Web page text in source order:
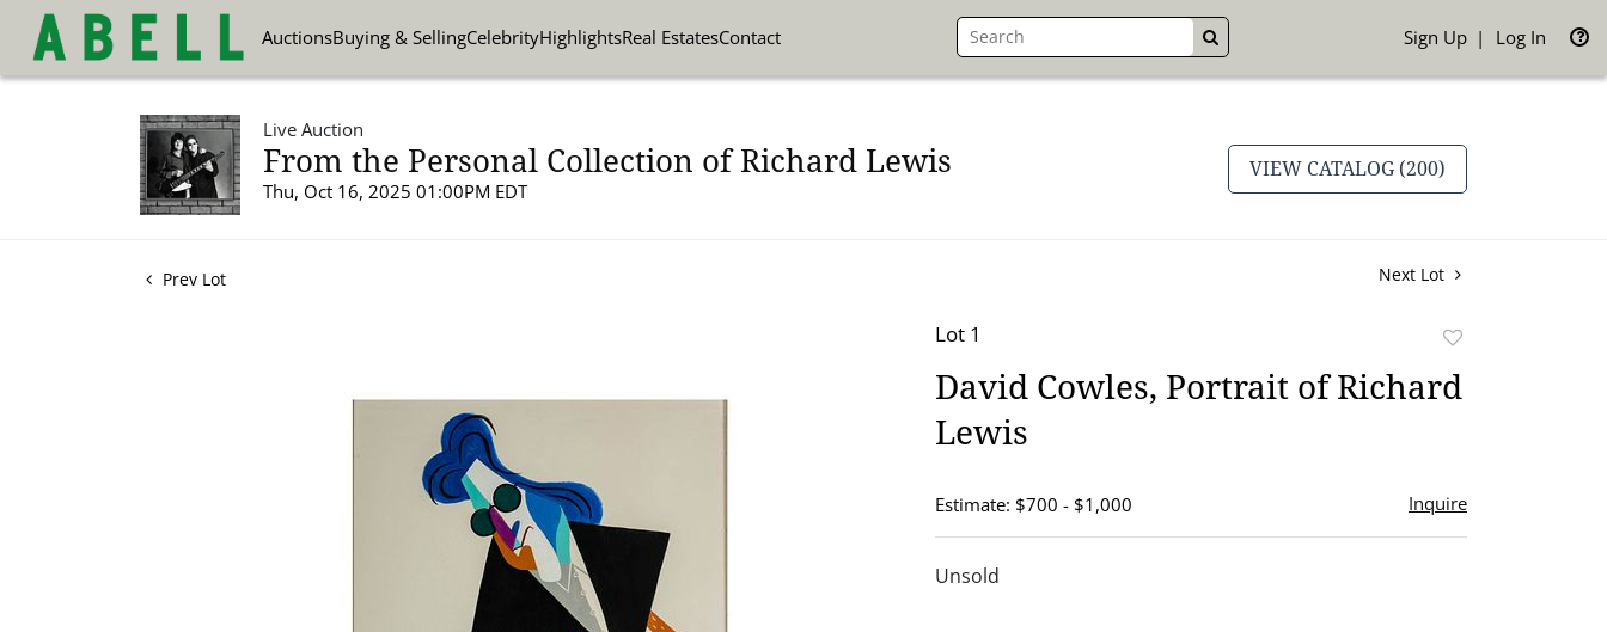
AuctionsBuying & SellingCelebrityHighlightsReal EstatesContact GO Sign Up Log In
Live Auction
From the Personal Collection of Richard Lewis
Thu, Oct 16, 2025 01:00PM EDT
VIEW CATALOG (200)
Prev Lot Next Lot
Lot 1
favorite
David Cowles, Portrait of Richard
Lewis
Estimate: $700 - $1,000 Inquire
Unsold